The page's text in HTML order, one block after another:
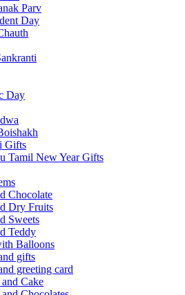
Parv
Day
Day
Gifts
Tamil New Year Gifts
Chocolate
Dry Fruits
Sweets
Teddy
Balloons
gifts
greeting card
Cake